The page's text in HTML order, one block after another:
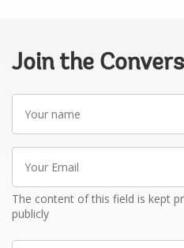
Join the
name
Email
The content of this field is kept
publicly